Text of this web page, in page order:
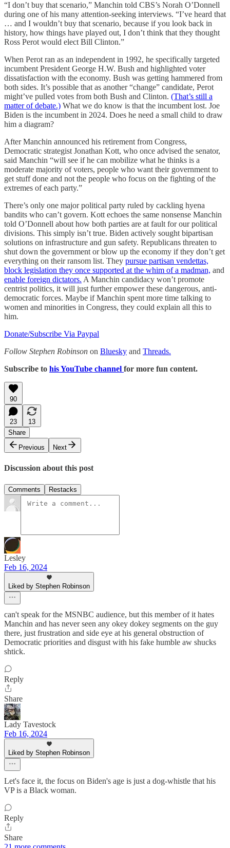
“I don’t buy that scenario,” Manchin told CBS’s Norah O’Donnell
during one of his many attention-seeking interviews. “I’ve heard that
… and I wouldn’t buy that scenario, because if you look back in
history, how things have played out, I don’t think that they thought
Ross Perot would elect Bill Clinton.”
When Perot ran as an independent in 1992, he specifically targeted
incumbent President George H.W. Bush and highlighted voter
dissatisfaction with the economy. Bush was getting hammered from
both sides. It’s possible that as another “change” candidate, Perot
might’ve pulled votes from both Bush and Clinton. (That’s still a
matter of debate.) What we do know is that the incumbent lost. Joe
Biden is the incumbent in 2024. Does he need a small child to draw
him a diagram?
After Manchin announced his retirement from Congress,
Democratic strategist Jonathan Kott, who once advised the senator,
said Manchin “will see if he can mobilize what he thinks is a
moderate majority of voters, people who want their government to
get stuff done and not the people who focus on the fighting of the
extremes of each party.”
There’s only one major political party ruled by cackling hyena
bandits who can’t govern. Kott echoes the same nonsense Manchin
told O’Donnell about how both parties are at fault for our political
divisions. This simply isn’t true. Biden actively sought bipartisan
solutions on infrastructure and gun safety. Republicans threaten to
shut down the government or blow up the economy if they don’t get
everything on their ransom list. They pursue partisan vendettas,
block legislation they once supported at the whim of a madman, and
enable foreign dictators. A Manchin candidacy won’t promote
centrist politics, it will just further empower these dangerous, anti-
democratic forces. Maybe if Manchin spent more time talking to
women and minorities in Congress, they could explain all this to
him.
Donate/Subscribe Via Paypal
Follow Stephen Robinson on Bluesky and Threads.
Subscribe to his YouTube channel for more fun content.
90
23
13
Share
Previous
Next
Discussion about this post
Comments Restacks
Lesley
Feb 16, 2024
Liked by Stephen Robinson
can't speak for the MSNBC audience, but this member of it hates
Manchin and has never seen any okey dokey segments on the guy
there, just frustration and side eye at his general obstruction of
Democratic priorities and disgust with his fake humble aw shucks
shtick.
Reply
Share
Lady Tavestock
Feb 16, 2024
Liked by Stephen Robinson
Let's face it, the focus on Biden's age is just a dog-whistle that his
VP is a Black woman.
Reply
Share